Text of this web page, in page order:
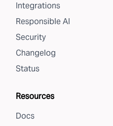
Integrations
Responsible AI
Security
Changelog
Status
Resources
Docs